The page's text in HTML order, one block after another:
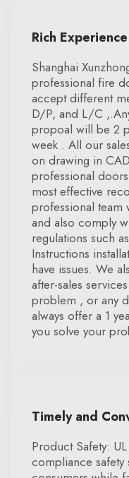
Rich
Shanghai
professional fire
accept different
D/P, and L/C
propoal will be 2
week . All our
on drawing in
professional
most effective
professional team
and also comply
regulations such
Instructions
have issues. We
after-sales
problem , or any
always offer a 1
you solve your
Timely and
Product Safety:
compliance safety